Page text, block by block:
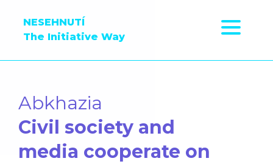
NESEHNUTÍ
The Initiative Way
Abkhazia
Civil society and
media cooperate on